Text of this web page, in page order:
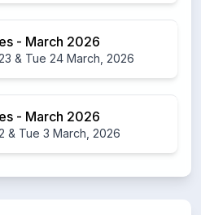
- March 2026
& Tue 24 March, 2026
- March 2026
& Tue 3 March, 2026